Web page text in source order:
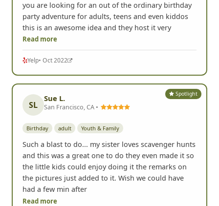
you are looking for an out of the ordinary birthday
party adventure for adults, teens and even kiddos
this is an awesome idea and they host it very
Read more
Yelp• Oct 2022
Spotlight
SL
Sue L.
San Francisco, CA •
Birthday adult Youth & Family
Such a blast to do... my sister loves scavenger hunts
and this was a great one to do they even made it so
the little kids could enjoy doing it the remarks on
the pictures just added to it. Wish we could have
had a few min after
Read more